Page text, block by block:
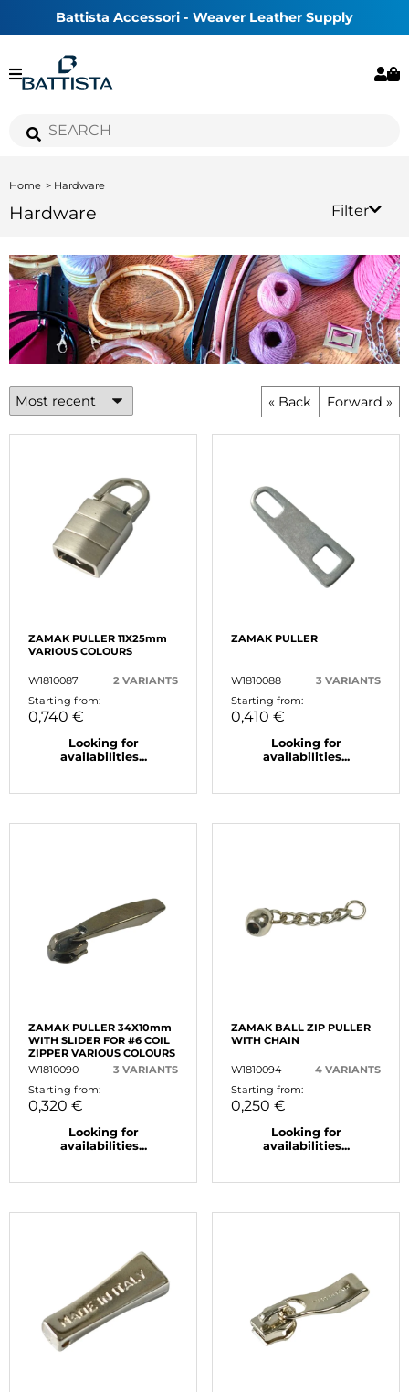
Battista Accessori - Weaver Leather Supply
Home Hardware
Hardware Filter
« Back Forward »
ZAMAK PULLER 11X25mm
VARIOUS COLOURS
W1810087
2 VARIANTS
Starting from:
0,740 €
Looking for
availabilities...
ZAMAK PULLER
W1810088
3 VARIANTS
Starting from:
0,410 €
Looking for
availabilities...
ZAMAK PULLER 34X10mm
WITH SLIDER FOR #6 COIL
ZIPPER VARIOUS COLOURS
W1810090
3 VARIANTS
Starting from:
0,320 €
Looking for
availabilities...
ZAMAK BALL ZIP PULLER
WITH CHAIN
W1810094
4 VARIANTS
Starting from:
0,250 €
Looking for
availabilities...